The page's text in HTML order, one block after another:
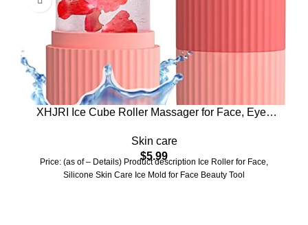
XHJRI Ice Cube Roller Massager for Face, Eyes
Puff Eye Bags,Reduce Migraine Pain,Reusable
Massage Silicone Ice Mold (Pink)
Skin care
$5.99
Price: (as of – Details) Product description Ice Roller for Face,
Silicone Skin Care Ice Mold for Face Beauty Tool